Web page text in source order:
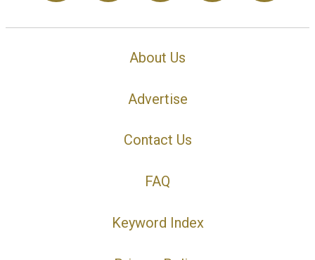
About Us
Advertise
Contact Us
FAQ
Keyword Index